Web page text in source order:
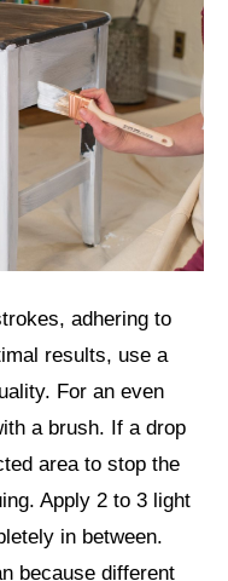
adhering to
results, use a
For an even
a brush. If a drop
area to stop the
Apply 2 to 3 light
in between.
because different